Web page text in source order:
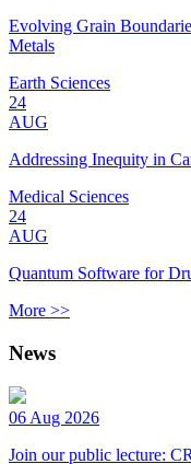
Evolving Grain
Metals
Earth Sciences
24
AUG
Addressing Inequity in
Medical Sciences
24
AUG
Quantum Software for
More >>
News
06 Aug 2026
Join our public lecture: